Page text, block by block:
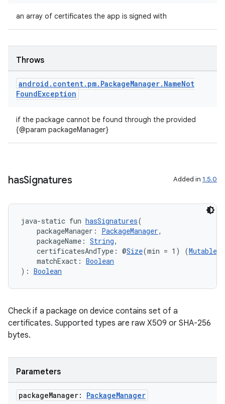
an array of certificates the app is signed with
Throws
android . content. pm. PackageManager. NameNot
FoundException
if the package cannot be found through the provided
{@param packageManager}
hasSignatures Added in 1.5.0
java-static fun hasSignatures(
packageManager: PackageManager,
packageName: String,
certificatesAndType: @Size(min = 1) (Mutable
matchExact: Boolean
): Boolean
Check if a package on device contains set of a
certificates. Supported types are raw X509 or SHA-256
bytes.
Parameters
packageManager: PackageManager